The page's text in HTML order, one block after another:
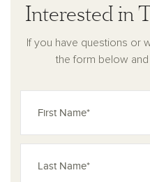
Interested in
If you have questions or
the form below